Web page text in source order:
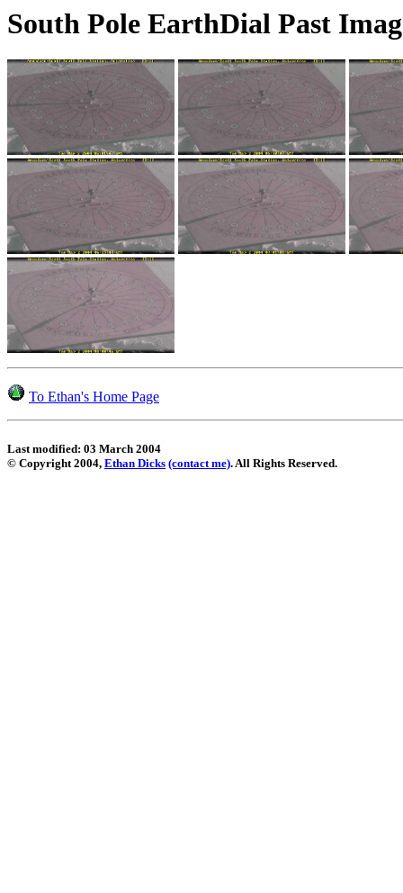
South Pole EarthDial Past
To Ethan's Home Page
Last modified: 03 March 2004
© Copyright 2004, Ethan Dicks (contact me). All Rights Reserved.